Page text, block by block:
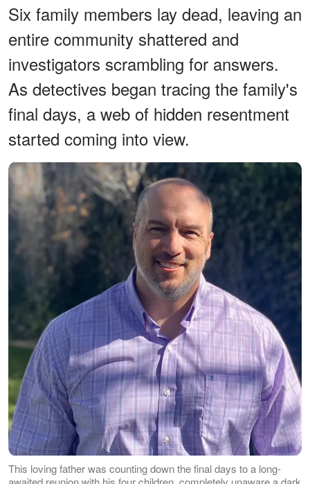
Six family members lay dead, leaving an
entire community shattered and
investigators scrambling for answers.
As detectives began tracing the family's
final days, a web of hidden resentment
started coming into view.
This loving father was counting down the final days to a long-